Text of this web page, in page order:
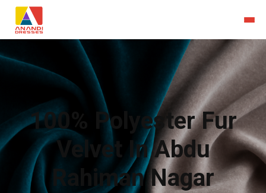
100% Polyester Fur
Velvet In Abdu
Rahiman Nagar